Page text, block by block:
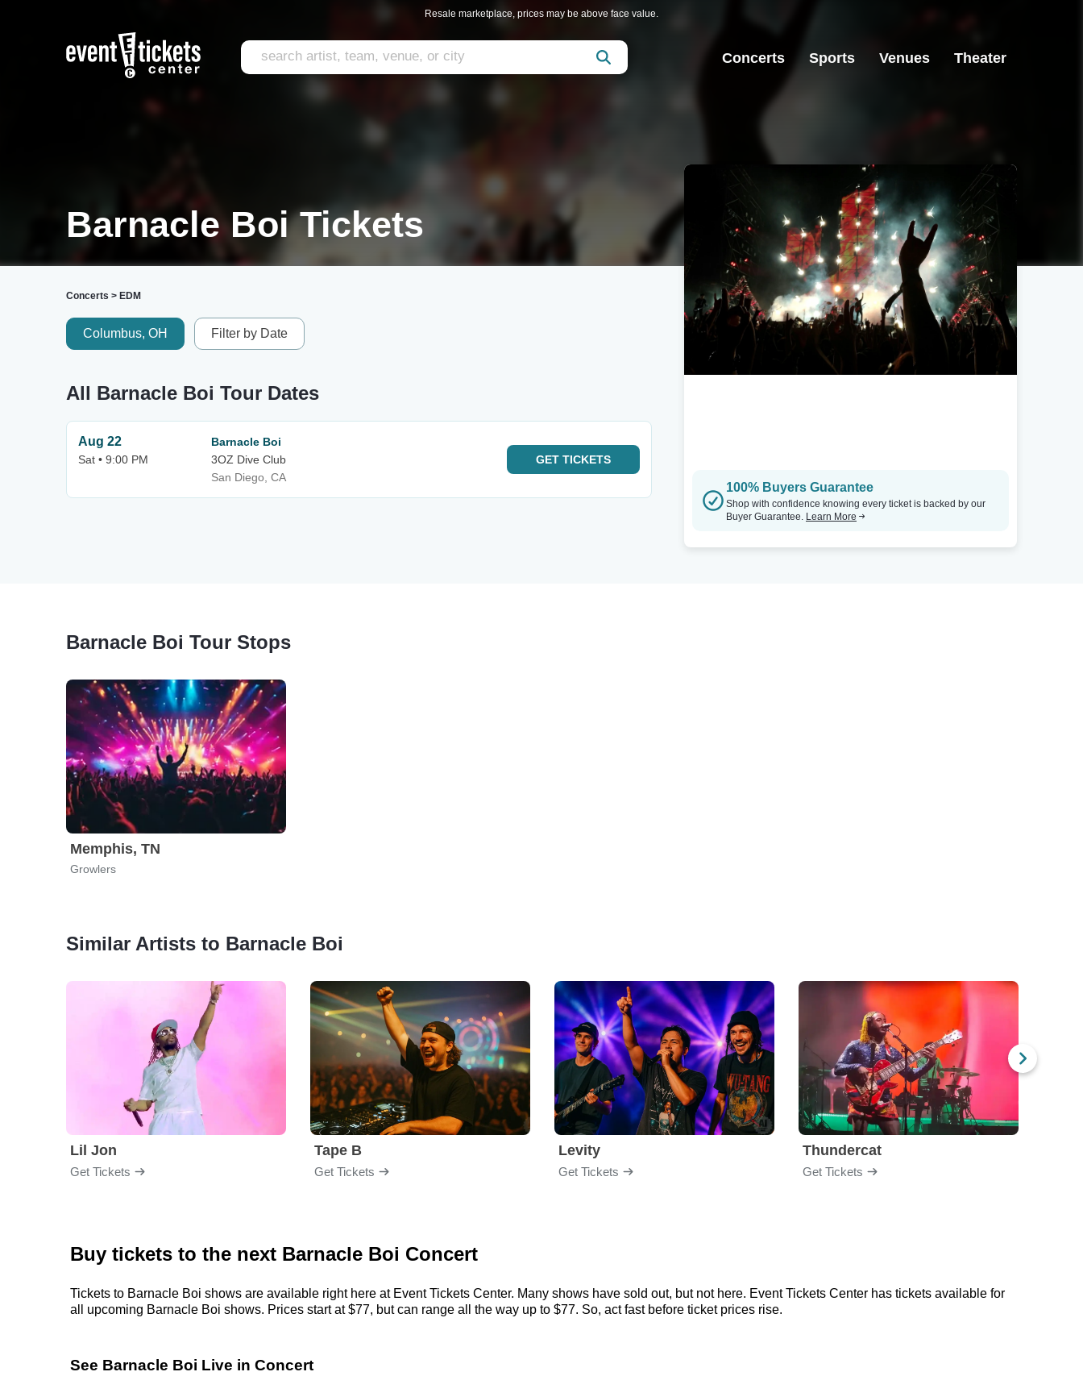
Resale marketplace, prices may be above face value.
Concerts Sports Venues Theater
Barnacle Boi Tickets
Concerts > EDM
Columbus, OH Filter by Date
All Barnacle Boi Tour Dates
Aug 22
Sat • 9:00 PM
Barnacle Boi
3OZ Dive Club
San Diego, CA
GET TICKETS
100% Buyers Guarantee
Shop with confidence knowing every ticket is backed by our
Buyer Guarantee. Learn More
Barnacle Boi Tour Stops
Memphis, TN
Growlers
Similar Artists to Barnacle Boi
Lil Jon
Get Tickets
Tape B
Get Tickets
Levity
Get Tickets
Thundercat
Get Tickets
Buy tickets to the next Barnacle Boi Concert
Tickets to Barnacle Boi shows are available right here at Event Tickets Center. Many shows have sold out, but not here. Event Tickets Center has tickets available for
all upcoming Barnacle Boi shows. Prices start at $77, but can range all the way up to $77. So, act fast before ticket prices rise.
See Barnacle Boi Live in Concert